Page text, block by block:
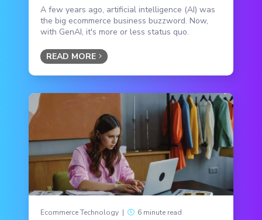
A few years ago, artificial intelligence (AI) was
the big ecommerce business buzzword. Now,
with GenAI, it's more or less status quo.
READ MORE
Ecommerce Technology | 6 minute read